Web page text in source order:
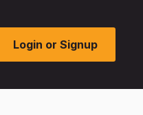
Login or Signup